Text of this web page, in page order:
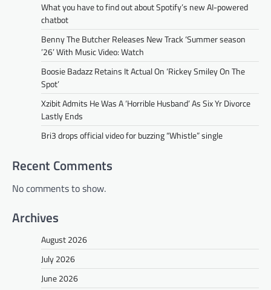
What you have to find out about Spotify’s new AI-powered
chatbot
Benny The Butcher Releases New Track ‘Summer season
’26’ With Music Video: Watch
Boosie Badazz Retains It Actual On ‘Rickey Smiley On The
Spot’
Xzibit Admits He Was A ‘Horrible Husband’ As Six Yr Divorce
Lastly Ends
Bri3 drops official video for buzzing “Whistle” single
Recent Comments
No comments to show.
Archives
August 2026
July 2026
June 2026